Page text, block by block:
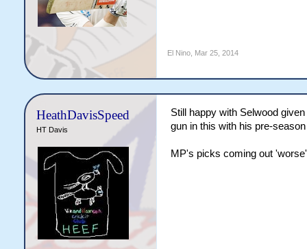
El Nino, Mar 25, 2014
HeathDavisSpeed
HT Davis
Still happy with Selwood
gun in this with his pre-
MP's picks coming out